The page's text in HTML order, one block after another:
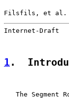
Filsfils, et al.
Internet-Draft
1 .
The Segment